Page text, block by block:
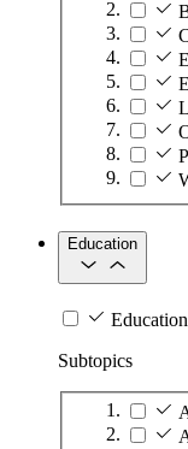
Education
Education
Subtopics